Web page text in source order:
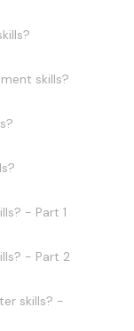
skills?
- Part 1
- Part 2
skills? -